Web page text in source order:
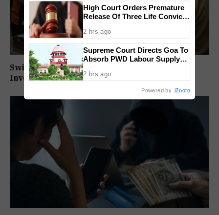
Swiggy Warehouse Staff Booked in ₹93.38 Lakh
Inventory Fraud
High Court Orders Premature
Release Of Three Life Convicts
Case
2 hrs ago
Supreme Court Directs Goa To
Absorb PWD Labour Supply
2 hrs ago
Powered by iZooto